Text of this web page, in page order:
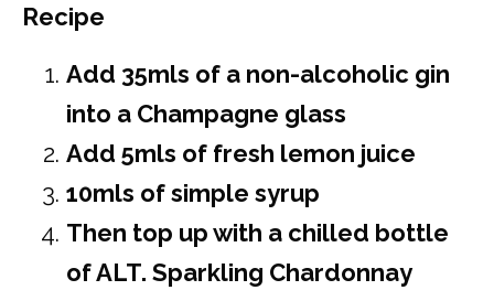
Recipe
Add 35mls of a non-alcoholic gin
into a Champagne glass
Add 5mls of fresh lemon juice
10mls of simple syrup
Then top up with a chilled bottle
of ALT. Sparkling Chardonnay